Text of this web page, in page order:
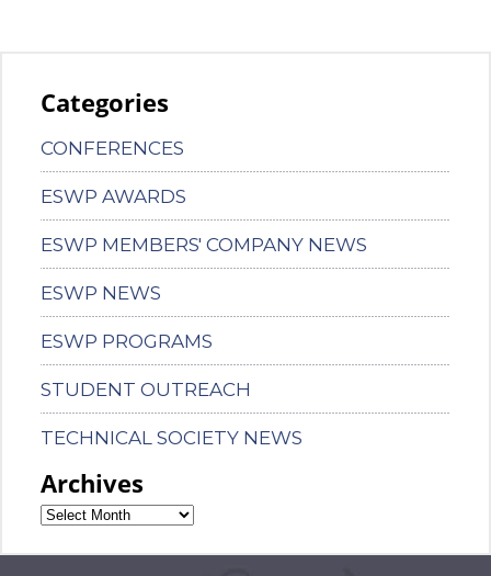
Categories
CONFERENCES
ESWP AWARDS
ESWP MEMBERS' COMPANY NEWS
ESWP NEWS
ESWP PROGRAMS
STUDENT OUTREACH
TECHNICAL SOCIETY NEWS
Archives